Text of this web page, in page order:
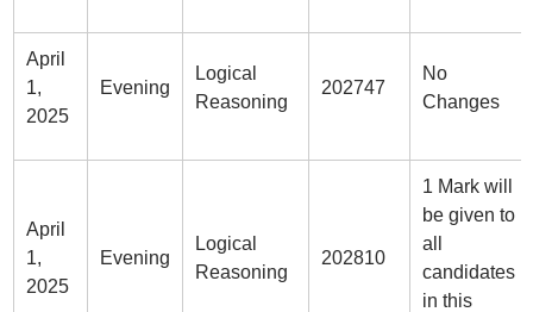
April
1,
2025
Evening
Logical
Reasoning
202747
No
Changes
April
1,
2025
Evening
Logical
Reasoning
202810
1 Mark will
be given to
all
candidates
in this